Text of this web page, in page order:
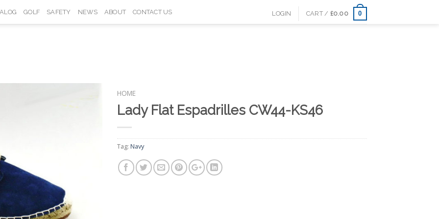
GOLF SAFETY NEWS ABOUT CONTACT US LOGIN CART / £0.00 0
HOME
Lady Flat Espadrilles CW44-KS46
Tag: Navy